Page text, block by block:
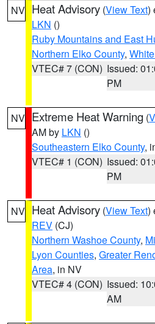
NV Heat Advisory (View Text)
LKN ()
Ruby Mountains and East
Northern Elko County,
VTEC# 7 (CON) Issued:
PM
NV Extreme Heat Warning (
AM by LKN ()
Southeastern Elko County,
VTEC# 1 (CON) Issued:
PM
NV Heat Advisory (View Text)
REV (CJ)
Northern Washoe County,
Lyon Counties, Greater
Area, in NV
VTEC# 4 (CON) Issued:
AM